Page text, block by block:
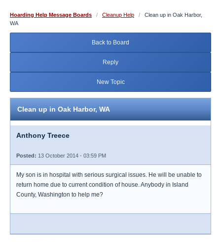
Hoarding Help Message Boards / Cleanup Help /
Clean up in Oak Harbor,
WA
Back to Board
Reply
New Topic
Clean up in Oak Harbor, WA
Anthony Treece
Posted: 13 October 2014 - 03:59 PM
My son is in hospital with serious surgical issues. He will be unable to
return home due to current condition of house. Anybody in Island
County, Washington to help me?